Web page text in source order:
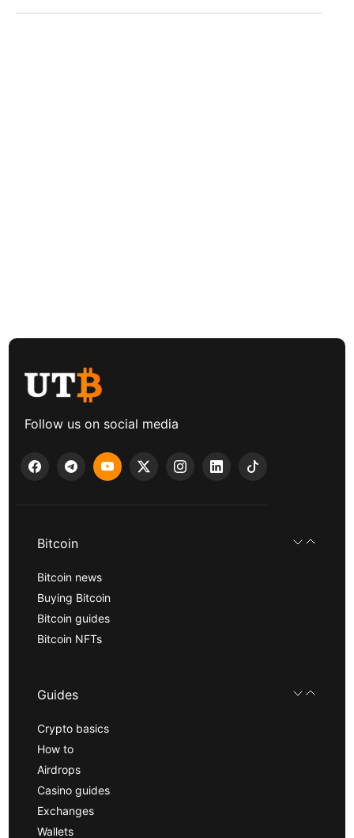
Follow us on social media
Bitcoin
Bitcoin news
Buying Bitcoin
Bitcoin guides
Bitcoin NFTs
Guides
Crypto basics
How to
Airdrops
Casino guides
Exchanges
Wallets